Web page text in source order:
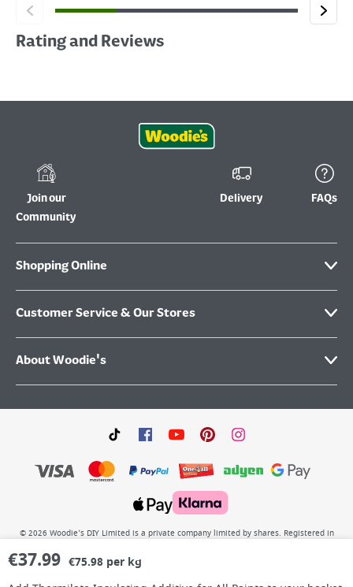
€37.99 €75.98 per kg
Rating and Reviews
Join our
Community
Delivery FAQs
Shopping Online
Customer Service & Our Stores
About Woodie's
© 2026 Woodie’s DIY Limited is a private company limited by shares. Registered in
Carmanhall Road, Sandyford Business Park, Dublin 18, D18 Y2C9. WEEE REG No: IE
00222WB. VAT No: 4731100P.